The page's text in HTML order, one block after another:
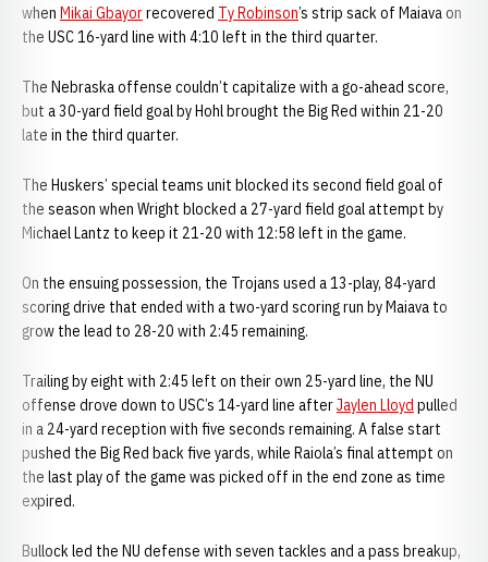
when Mikai Gbayorrecovered Ty Robinson’s strip sack of Maiava on
the USC 16-yard line with 4:10 left in the third quarter.
The Nebraska offense couldn’t capitalize with a go-ahead score,
but a 30-yard field goal by Hohl brought the Big Red within 21-20
late in the third quarter.
The Huskers’ special teams unit blocked its second field goal of
the season when Wright blocked a 27-yard field goal attempt by
Michael Lantz to keep it 21-20 with 12:58 left in the game.
On the ensuing possession, the Trojans used a 13-play, 84-yard
scoring drive that ended with a two-yard scoring run by Maiava to
grow the lead to 28-20 with 2:45 remaining.
Trailing by eight with 2:45 left on their own 25-yard line, the NU
offense drove down to USC’s 14-yard line afterJaylen Lloyd pulled
in a 24-yard reception with five seconds remaining. A false start
pushed the Big Red back five yards, while Raiola’s final attempt on
the last play of the game was picked off in the end zone as time
expired.
Bullock led the NU defense with seven tackles and a pass breakup,